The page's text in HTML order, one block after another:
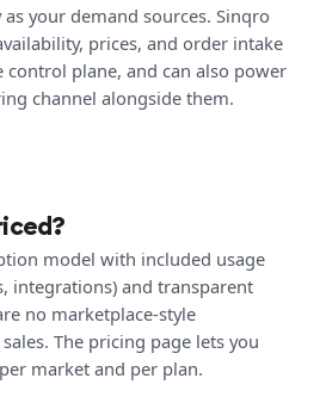
your demand sources. Sinqro
prices, and order intake
plane, and can also power
channel alongside them.
model with included usage
integrations) and transparent
no marketplace-style
The pricing page lets you
market and per plan.